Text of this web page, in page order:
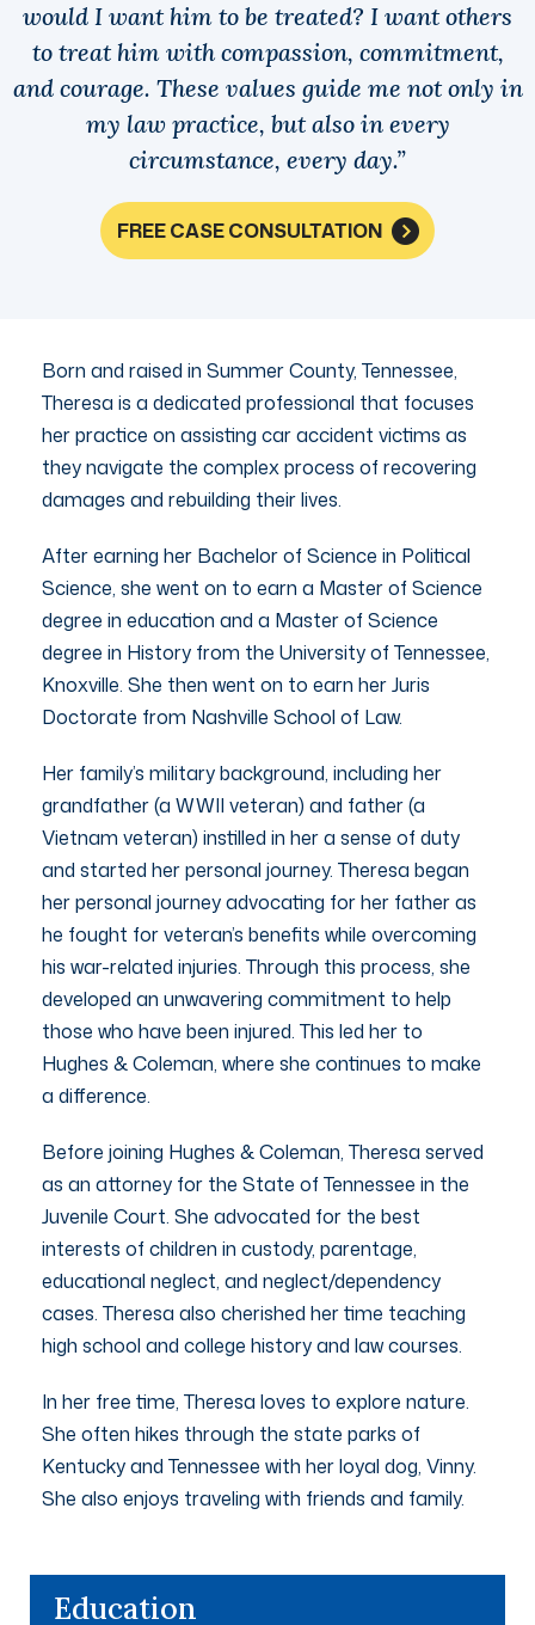
would I want him to be treated? I want others
to treat him with compassion, commitment,
and courage. These values guide me not only in
my law practice, but also in every
circumstance, every day.”
FREE CASE CONSULTATION
Born and raised in Summer County, Tennessee,
Theresa is a dedicated professional that focuses
her practice on assisting car accident victims as
they navigate the complex process of recovering
damages and rebuilding their lives.
After earning her Bachelor of Science in Political
Science, she went on to earn a Master of Science
degree in education and a Master of Science
degree in History from the University of Tennessee,
Knoxville. She then went on to earn her Juris
Doctorate from Nashville School of Law.
Her family’s military background, including her
grandfather (a WWII veteran) and father (a
Vietnam veteran) instilled in her a sense of duty
and started her personal journey. Theresa began
her personal journey advocating for her father as
he fought for veteran’s benefits while overcoming
his war-related injuries. Through this process, she
developed an unwavering commitment to help
those who have been injured. This led her to
Hughes & Coleman, where she continues to make
a difference.
Before joining Hughes & Coleman, Theresa served
as an attorney for the State of Tennessee in the
Juvenile Court. She advocated for the best
interests of children in custody, parentage,
educational neglect, and neglect/dependency
cases. Theresa also cherished her time teaching
high school and college history and law courses.
In her free time, Theresa loves to explore nature.
She often hikes through the state parks of
Kentucky and Tennessee with her loyal dog, Vinny.
She also enjoys traveling with friends and family.
Education